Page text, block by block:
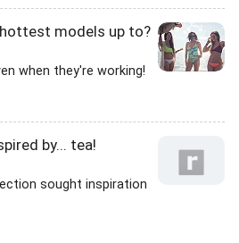
models up to?
when they're working!
by... tea!
sought inspiration